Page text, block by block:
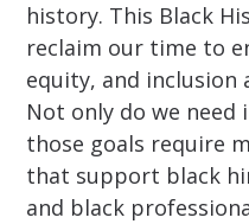
history. This Black
reclaim our time to
equity, and inclusion
Not only do we need
those goals require
that support black
and black